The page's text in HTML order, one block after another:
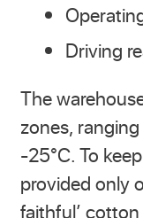
Driving
The
zones,
-25°C. To
provided only
faithful’